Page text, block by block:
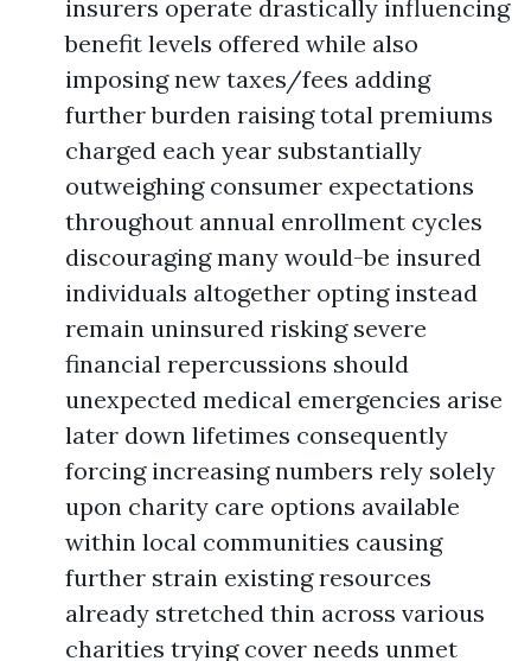
insurers operate drastically influencing
benefit levels offered while also
imposing new taxes/fees adding
further burden raising total premiums
charged each year substantially
outweighing consumer expectations
throughout annual enrollment cycles
discouraging many would-be insured
individuals altogether opting instead
remain uninsured risking severe
financial repercussions should
unexpected medical emergencies arise
later down lifetimes consequently
forcing increasing numbers rely solely
upon charity care options available
within local communities causing
further strain existing resources
already stretched thin across various
charities trying cover needs unmet